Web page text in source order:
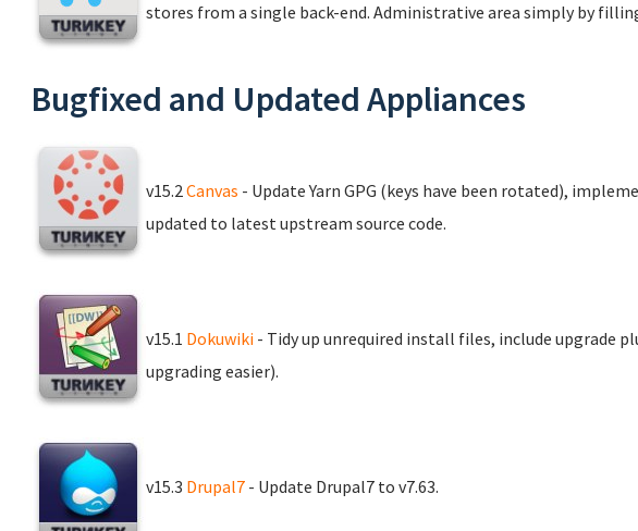
stores from a single back-end. Administrative area simply by
Bugfixed and Updated Appliances
v15.2Canvas - Update Yarn GPG (keys have been rotated),
updated to latest upstream source code.
v15.1 Dokuwiki - Tidy up unrequired install files, include upgrade
upgrading easier).
v15.3 Drupal7 - Update Drupal7 to v7.63.